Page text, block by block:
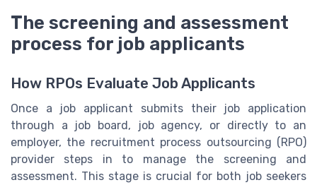
The screening and assessment
process for job applicants
How RPOs Evaluate Job Applicants
Once a job applicant submits their job application
through a job board, job agency, or directly to an
employer, the recruitment process outsourcing (RPO)
provider steps in to manage the screening and
assessment. This stage is crucial for both job seekers